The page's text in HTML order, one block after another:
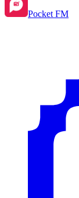
Pocket FM